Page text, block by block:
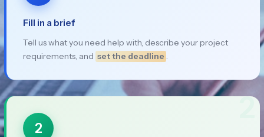
Fill in a brief
Tell us what you need help with, describe your project
requirements, and set the deadline .
2
2